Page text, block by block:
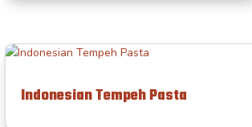
Indonesian Tempeh Pasta